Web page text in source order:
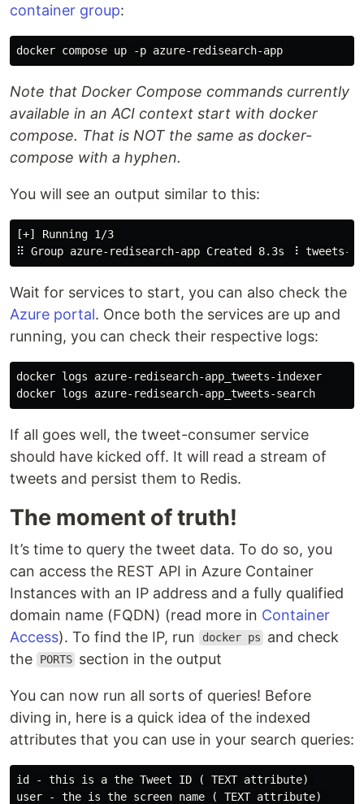
container group:
Note that Docker Compose commands currently
available in an ACI context start with docker
compose. That is NOT the same as docker-
compose with a hyphen.
You will see an output similar to this:
[+] Running 1/3
Wait for services to start, you can also check the
Azure portal. Once both the services are up and
running, you can check their respective logs:
docker logs azure-redisearch-app_tweets-indexer
If all goes well, the tweet-consumer service
should have kicked off. It will read a stream of
tweets and persist them to Redis.
The moment of truth!
It’s time to query the tweet data. To do so, you
can access the REST API in Azure Container
Instances with an IP address and a fully qualified
domain name (FQDN) (read more in Container
Access). To find the IP, run docker ps
and check
the
PORTS section in the output
You can now run all sorts of queries! Before
diving in, here is a quick idea of the indexed
attributes that you can use in your search queries:
id - this is a the Tweet ID ( TEXT attribute)
user - the is the screen name ( TEXT attribute)